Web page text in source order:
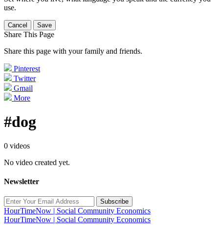
use.
Cancel Save
Share This Page
Share this page with your family and friends.
Pinterest
Twitter
Gmail
More
#dog
0 videos
No video created yet.
Newsletter
Subscribe
HourTimeNow | Social Community Economics
HourTimeNow | Social Community Economics